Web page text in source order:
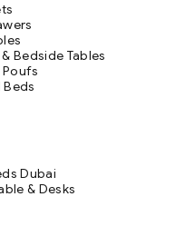
Bedside Tables
Dubai
& Desks